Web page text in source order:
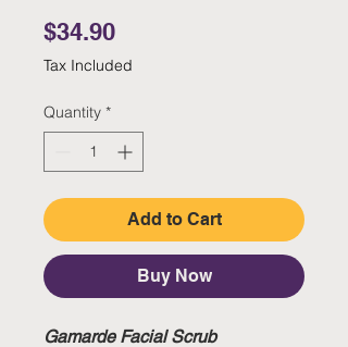
$34.90Price
Tax Included
Quantity *
Add to Cart
Buy Now
Gamarde Facial Scrub